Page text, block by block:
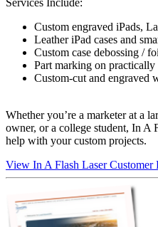
Services Include:
Custom engraved iPads,
Leather iPad cases and
Custom case debossing /
Part marking on practically
Custom-cut and engraved
Whether you’re a marketer at a
owner, or a college student, In A
help with your custom projects.
View In A Flash Laser Customer